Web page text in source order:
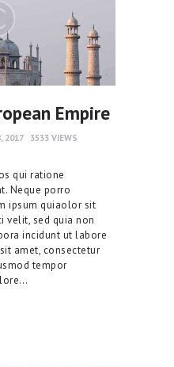
Empire
2017 3533 VIEWS
qui ratione
Neque porro
ipsum quiaolor sit
velit, sed quia non
incidunt ut labore
amet, consectetur
tempor